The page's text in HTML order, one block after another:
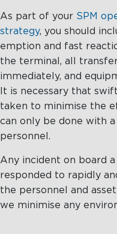
As part of your SPM
strategy, you should
emption and fast
the terminal, all
immediately, and
It is necessary that
taken to minimise the
can only be done with
personnel.
Any incident on board
responded to rapidly
the personnel and
we minimise any